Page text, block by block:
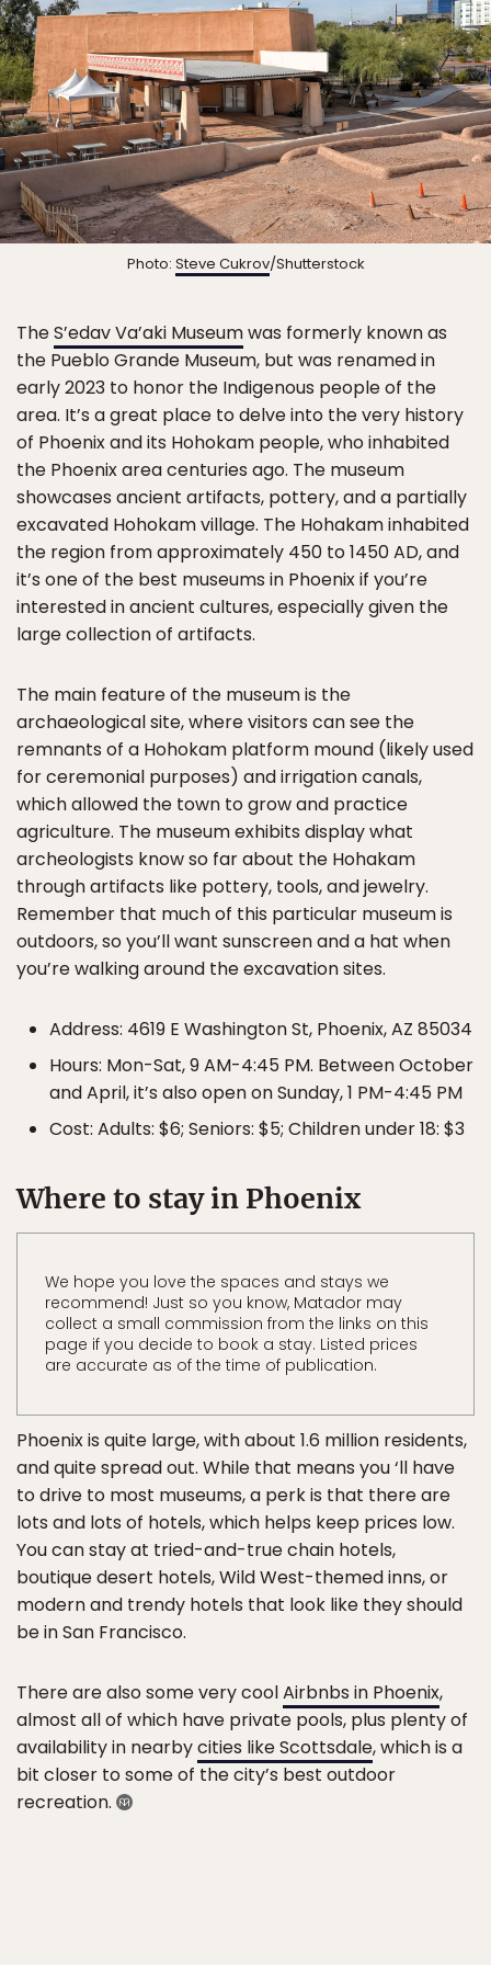
Photo: Steve Cukrov/Shutterstock
TheS’edav Va’aki Museumwas formerly known as
the Pueblo Grande Museum, but was renamed in
early 2023 to honor the Indigenous people of the
area. It’s a great place to delve into the very history
of Phoenix and its Hohokam people, who inhabited
the Phoenix area centuries ago. The museum
showcases ancient artifacts, pottery, and a partially
excavated Hohokam village. The Hohakam inhabited
the region from approximately 450 to 1450 AD, and
it’s one of the best museums in Phoenix if you’re
interested in ancient cultures, especially given the
large collection of artifacts.
The main feature of the museum is the
archaeological site, where visitors can see the
remnants of a Hohokam platform mound (likely used
for ceremonial purposes) and irrigation canals,
which allowed the town to grow and practice
agriculture. The museum exhibits display what
archeologists know so far about the Hohakam
through artifacts like pottery, tools, and jewelry.
Remember that much of this particular museum is
outdoors, so you’ll want sunscreen and a hat when
you’re walking around the excavation sites.
Address: 4619 E Washington St, Phoenix, AZ 85034
Hours: Mon-Sat, 9 AM-4:45 PM. Between October
and April, it’s also open on Sunday, 1 PM-4:45 PM
Cost: Adults: $6; Seniors: $5; Children under 18: $3
Where to stay in Phoenix
We hope you love the spaces and stays we
recommend! Just so you know, Matador may
collect a small commission from the links on this
page if you decide to book a stay. Listed prices
are accurate as of the time of publication.
Phoenix is quite large, with about 1.6 million residents,
and quite spread out. While that means you ‘ll have
to drive to most museums, a perk is that there are
lots and lots of hotels, which helps keep prices low.
You can stay at tried-and-true chain hotels,
boutique desert hotels, Wild West-themed inns, or
modern and trendy hotels that look like they should
be in San Francisco.
There are also some very coolAirbnbs in Phoenix,
almost all of which have private pools, plus plenty of
availability in nearbycities like Scottsdale, which is a
bit closer to some of the city’s best outdoor
recreation.